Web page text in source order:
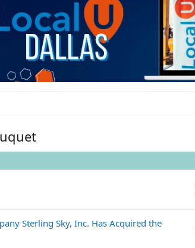
Sterling Sky, Inc. Has Acquired the